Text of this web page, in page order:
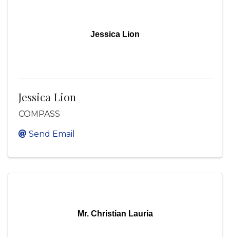
Jessica Lion
Jessica Lion
COMPASS
Send Email
Mr. Christian Lauria